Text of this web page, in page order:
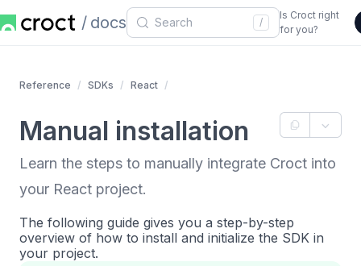
docs /
Is Croct right
for you?
Reference SDKs React
Manual installation
Learn the steps to manually integrate Croct into
your React project.
The following guide gives you a step-by-step
overview of how to install and initialize the SDK in
your project.